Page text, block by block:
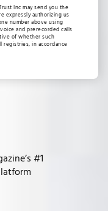
Inc may send you the
expressly authorizing us
number above using
and prerecorded calls
of whether such
registries, in accordance
#1